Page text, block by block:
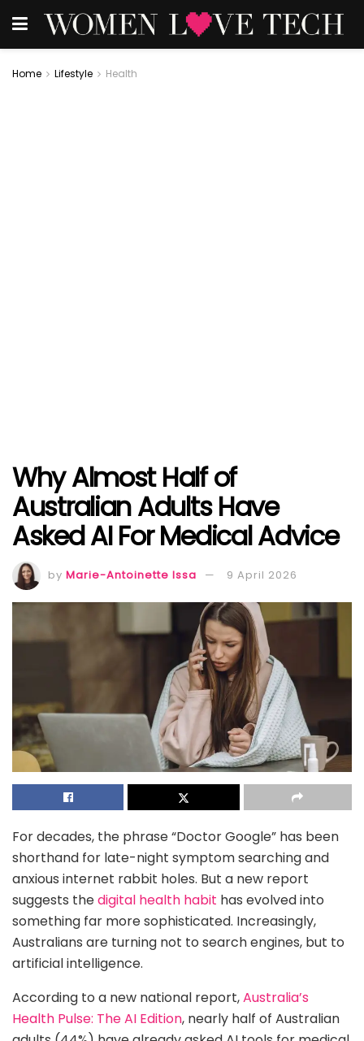
Home Lifestyle Health
Why Almost Half of
Australian Adults Have
Asked AI For Medical Advice
by Marie-Antoinette Issa 9 April 2026
For decades, the phrase “Doctor Google” has been
shorthand for late-night symptom searching and
anxious internet rabbit holes. But a new report
suggests thedigital health habit has evolved into
something far more sophisticated. Increasingly,
Australians are turning not to search engines, but to
artificial intelligence.
According to a new national report,Australia’s
Health Pulse: The AI Edition, nearly half of Australian